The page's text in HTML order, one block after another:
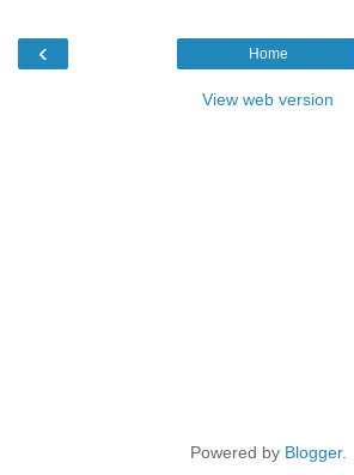
‹ Home
View web version
Powered by Blogger.